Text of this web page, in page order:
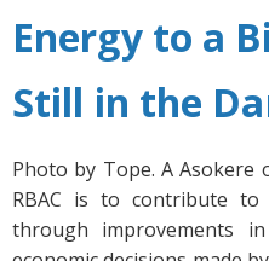
Energy to a
Still in the
Photo by Tope. A Asokere
RBAC is to contribute
through improvements